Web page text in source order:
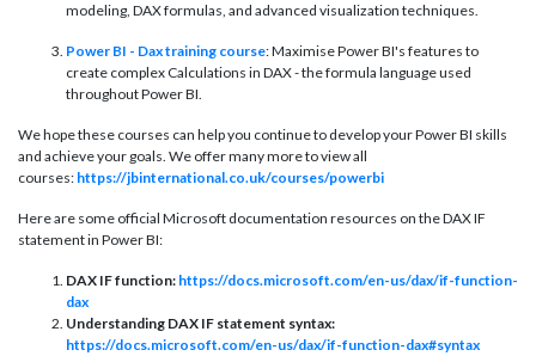
modeling, DAX formulas, and advanced visualization techniques.
Power BI - Dax training course: Maximise Power BI's features to
create complex Calculations in DAX - the formula language used
throughout Power BI.
We hope these courses can help you continue to develop your Power BI skills
and achieve your goals. We offer many more to view all
courses: https://jbinternational.co.uk/courses/powerbi
Here are some official Microsoft documentation resources on the DAX IF
statement in Power BI:
DAX IF function: https://docs.microsoft.com/en-us/dax/if-function-
dax
Understanding DAX IF statement syntax:
https://docs.microsoft.com/en-us/dax/if-function-dax#syntax